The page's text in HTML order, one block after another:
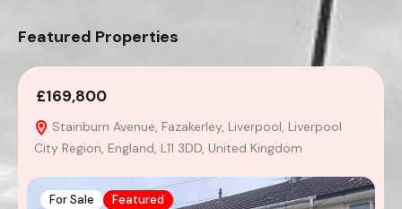
Featured Properties
£169,800
Stainburn Avenue, Fazakerley, Liverpool, Liverpool
City Region, England, L11 3DD, United Kingdom
For Sale Featured